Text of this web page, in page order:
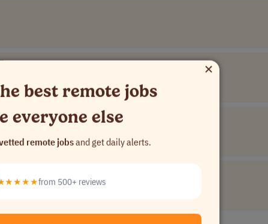
×
best remote jobs
everyone else
remote jobsand get daily alerts.
from 500+ reviews